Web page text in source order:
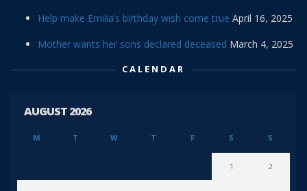
Help make Emilia’s birthday wish come true April 16, 2025
Mother wants her sons declared deceased March 4, 2025
CALENDAR
AUGUST 2026
M T W T F S S
1 2